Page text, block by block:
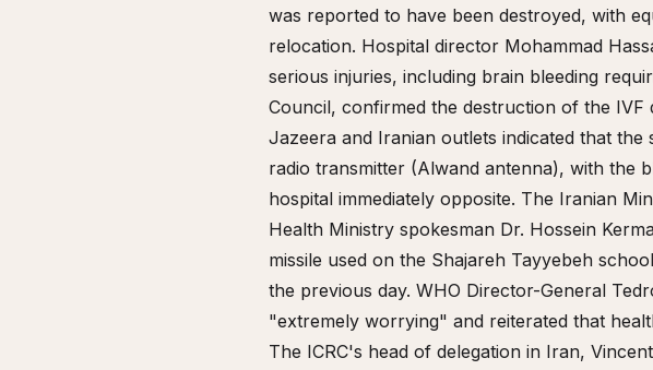
was reported to have been destroyed, with
relocation. Hospital director Mohammad
serious injuries, including brain bleeding
Council, confirmed the destruction of the
Jazeera and Iranian outlets indicated that
radio transmitter (Alwand antenna), with the
hospital immediately opposite. The Iranian
Health Ministry spokesman Dr. Hossein
missile used on the Shajareh Tayyebeh
the previous day. WHO Director-General
"extremely worrying" and reiterated that
The ICRC's head of delegation in Iran,